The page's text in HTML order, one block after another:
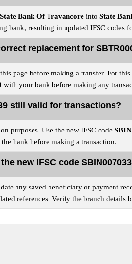
State Bank Of Travancoreinto State
bank, resulting in updated IFSC codes
replacement for
page before making a transfer. For
with your bank before making any
still valid for transactions?
purposes. Use the new IFSC code
bank before making a transaction.
new IFSC code
any saved beneficiary or payment
references. Verify the branch details